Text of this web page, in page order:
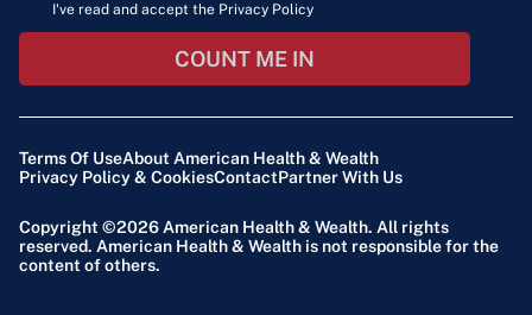
I've read and accept the Privacy Policy
COUNT ME IN
Terms Of UseAbout American Health & Wealth
Privacy Policy & CookiesContactPartner With Us
Copyright ©2026 American Health & Wealth. All rights
reserved. American Health & Wealth is not responsible for the
content of others.